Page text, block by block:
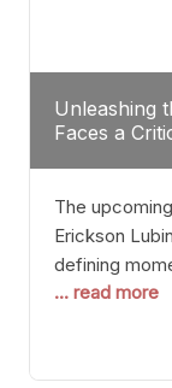
Unleashing
Faces a
The
Erickson
defining
about
and
reputation as
... read more